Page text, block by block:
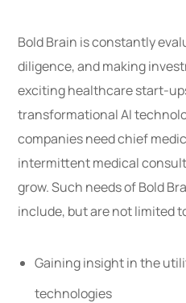
Bold Brain is constantly
diligence, and making
exciting healthcare start-
transformational AI
companies need chief
intermittent medical
grow. Such needs of Bold
include, but are not limited
Gaining insight in the
technologies